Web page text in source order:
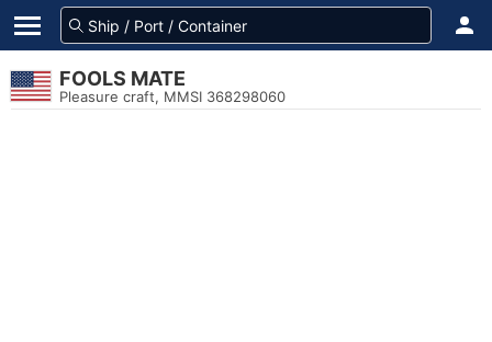
FOOLS MATE
Pleasure craft, MMSI 368298060